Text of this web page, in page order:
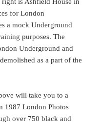
for London
a mock Underground
purposes. The
Underground and
as a part of the
will take you to a
1987 London Photos
over 750 black and